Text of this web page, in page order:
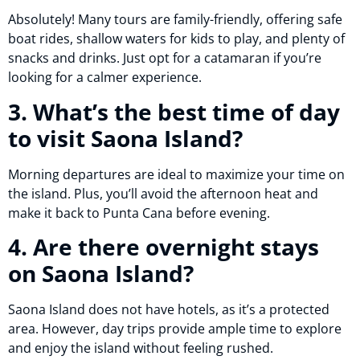
Absolutely! Many tours are family-friendly, offering safe
boat rides, shallow waters for kids to play, and plenty of
snacks and drinks. Just opt for a catamaran if you’re
looking for a calmer experience.
3. What’s the best time of day
to visit Saona Island?
Morning departures are ideal to maximize your time on
the island. Plus, you’ll avoid the afternoon heat and
make it back to Punta Cana before evening.
4. Are there overnight stays
on Saona Island?
Saona Island does not have hotels, as it’s a protected
area. However, day trips provide ample time to explore
and enjoy the island without feeling rushed.